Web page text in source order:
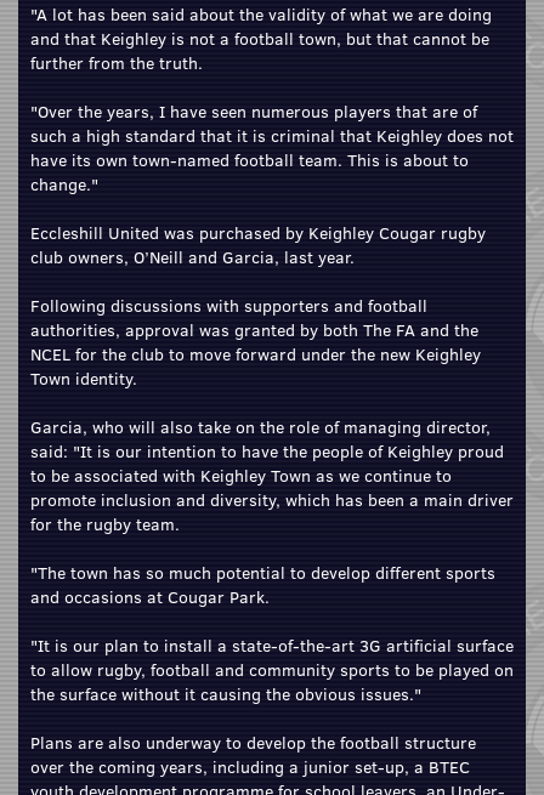
"A lot has been said about the validity of what we are doing
and that Keighley is not a football town, but that cannot be
further from the truth.
"Over the years, I have seen numerous players that are of
such a high standard that it is criminal that Keighley does not
have its own town-named football team. This is about to
change."
Eccleshill United was purchased by Keighley Cougar rugby
club owners, O’Neill and Garcia, last year.
Following discussions with supporters and football
authorities, approval was granted by both The FA and the
NCEL for the club to move forward under the new Keighley
Town identity.
Garcia, who will also take on the role of managing director,
said: "It is our intention to have the people of Keighley proud
to be associated with Keighley Town as we continue to
promote inclusion and diversity, which has been a main driver
for the rugby team.
"The town has so much potential to develop different sports
and occasions at Cougar Park.
"It is our plan to install a state-of-the-art 3G artificial surface
to allow rugby, football and community sports to be played on
the surface without it causing the obvious issues."
Plans are also underway to develop the football structure
over the coming years, including a junior set-up, a BTEC